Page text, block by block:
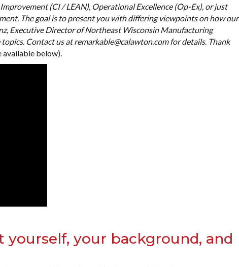
(CI / LEAN), Operational Excellence (Op-Ex), or just
The goal is to present you with differing viewpoints on how our
Executive Director of Northeast Wisconsin Manufacturing
Contact us at remarkable@calawton.com for details. Thank
available below).
yourself, your background, and